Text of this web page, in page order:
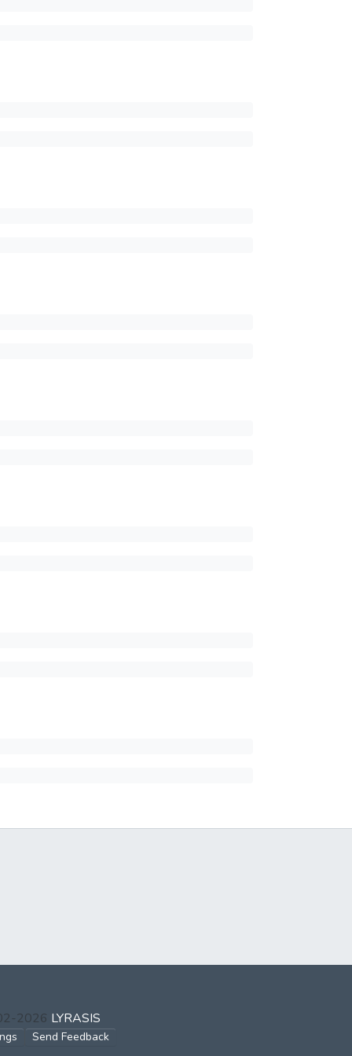
2026 LYRASIS
Send Feedback